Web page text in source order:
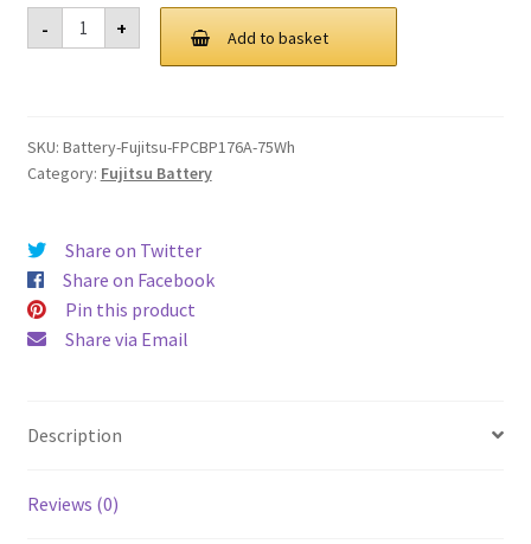
was:
£ 102.00.
is:
£ 77.00.
-
Fujitsu
FPCBP176A
75Wh
+ Add to basket
SKU: Battery-Fujitsu-FPCBP176A-75Wh
Category: Fujitsu Battery
Share on Twitter
Share on Facebook
Pin this product
Share via Email
Description
Reviews (0)